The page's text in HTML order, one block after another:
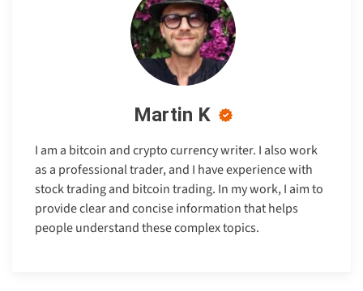
Martin K
I am a bitcoin and crypto currency writer. I also work
as a professional trader, and I have experience with
stock trading and bitcoin trading. In my work, I aim to
provide clear and concise information that helps
people understand these complex topics.